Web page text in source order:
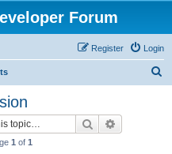
Forum
Login
Register
Search
1 of 1